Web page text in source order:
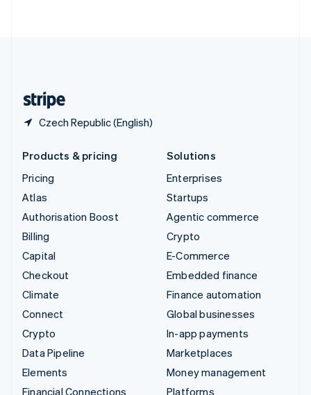
Czech Republic (English)
Products & pricing
Pricing
Atlas
Authorisation Boost
Billing
Capital
Checkout
Climate
Connect
Crypto
Data Pipeline
Elements
Financial Connections
Solutions
Enterprises
Startups
Agentic commerce
Crypto
E-Commerce
Embedded finance
Finance automation
Global businesses
In-app payments
Marketplaces
Money management
Platforms